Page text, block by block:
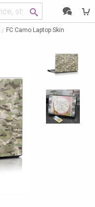
FC Camo Laptop Skin